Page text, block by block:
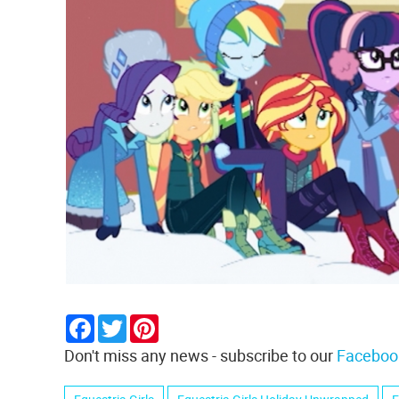
Facebook
Twitter
Don't miss any news - subscribe to our